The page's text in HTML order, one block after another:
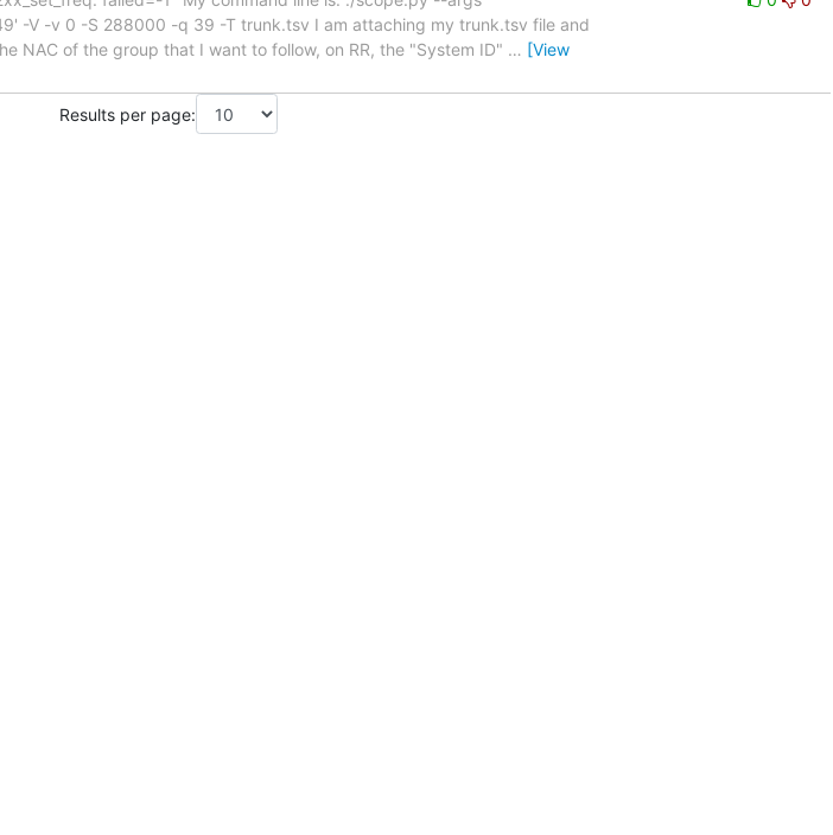
-V -v 0 -S 288000 -q 39 -T trunk.tsv I am attaching my trunk.tsv file and
NAC of the group that I want to follow, on RR, the "System ID" … [View
Results per page: